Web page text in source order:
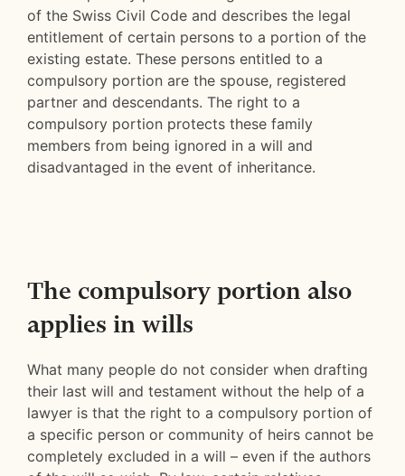
of the Swiss Civil Code and describes the legal
entitlement of certain persons to a portion of the
existing estate. These persons entitled to a
compulsory portion are the spouse, registered
partner and descendants. The right to a
compulsory portion protects these family
members from being ignored in a will and
disadvantaged in the event of inheritance.
The compulsory portion also
applies in wills
What many people do not consider when drafting
their last will and testament without the help of a
lawyer is that the right to a compulsory portion of
a specific person or community of heirs cannot be
completely excluded in a will – even if the authors